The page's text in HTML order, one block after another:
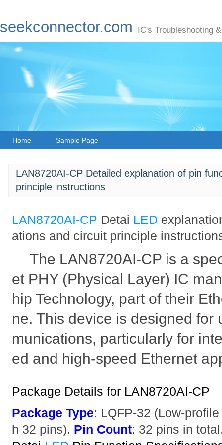
seekconnector.com IC's Troubleshooting
Home Sample Page
LAN8720AI-CP Detailed explanation of pin
principle instructions
LAN8720AI-CP Detai LED
ations and circuit principle
The LAN8720AI-CP is a
et PHY (Physical Layer) IC
hip Technology, part of their
ne. This device is designed for
munications, particularly for
ed and high-speed Ethernet
Package Details for LAN8720AI-CP
Package Type: LQFP-32 (Low-
h 32 pins). Pin Count: 32 pins in